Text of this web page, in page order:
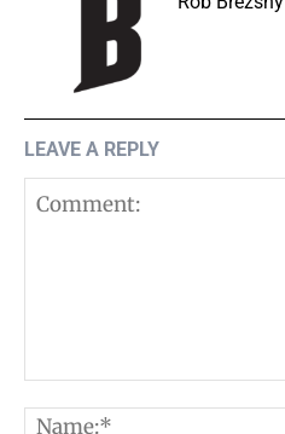
LEAVE A REPLY